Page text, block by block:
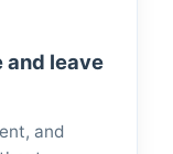
and leave
and